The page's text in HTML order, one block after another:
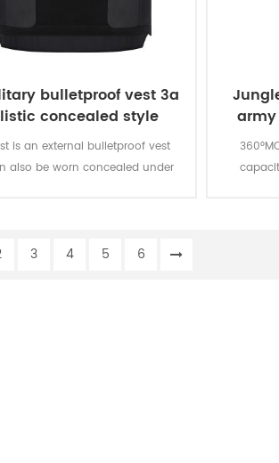
bulletproof vest 3a
concealed style
is an external bulletproof vest
also be worn concealed under
3 4 5 6